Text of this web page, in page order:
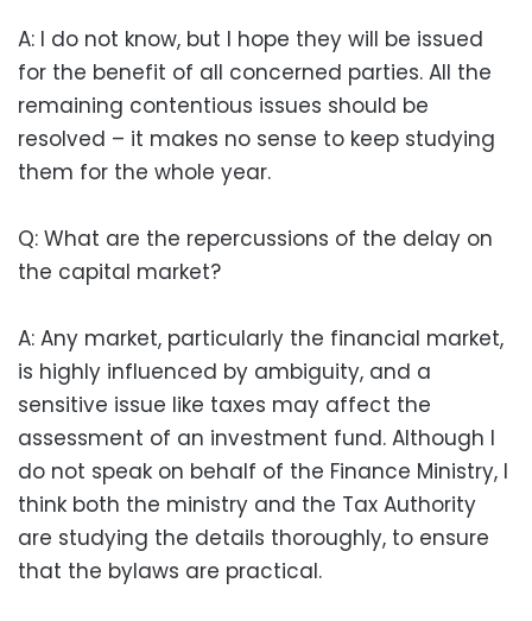
A: I do not know, but I hope they will be issued
for the benefit of all concerned parties. All the
remaining contentious issues should be
resolved – it makes no sense to keep studying
them for the whole year.
Q: What are the repercussions of the delay on
the capital market?
A: Any market, particularly the financial market,
is highly influenced by ambiguity, and a
sensitive issue like taxes may affect the
assessment of an investment fund. Although I
do not speak on behalf of the Finance Ministry, I
think both the ministry and the Tax Authority
are studying the details thoroughly, to ensure
that the bylaws are practical.